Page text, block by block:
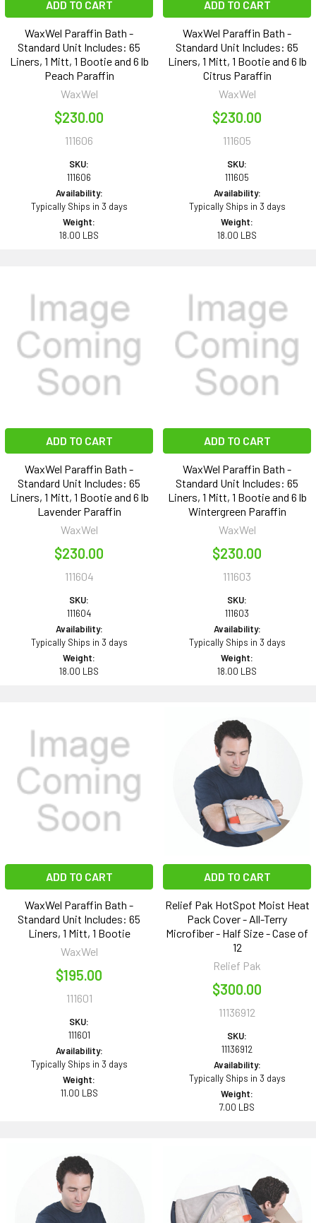
ADD TO CART
WaxWel Paraffin Bath -
Standard Unit Includes: 65
Liners, 1 Mitt, 1 Bootie and 6 lb
Peach Paraffin
WaxWel
$230.00
111606
SKU:
111606
Availability:
Typically Ships in 3 days
Weight:
18.00 LBS
ADD TO CART
WaxWel Paraffin Bath -
Standard Unit Includes: 65
Liners, 1 Mitt, 1 Bootie and 6 lb
Citrus Paraffin
WaxWel
$230.00
111605
SKU:
111605
Availability:
Typically Ships in 3 days
Weight:
18.00 LBS
ADD TO CART
WaxWel Paraffin Bath -
Standard Unit Includes: 65
Liners, 1 Mitt, 1 Bootie and 6 lb
Lavender Paraffin
WaxWel
$230.00
111604
SKU:
111604
Availability:
Typically Ships in 3 days
Weight:
18.00 LBS
ADD TO CART
WaxWel Paraffin Bath -
Standard Unit Includes: 65
Liners, 1 Mitt, 1 Bootie and 6 lb
Wintergreen Paraffin
WaxWel
$230.00
111603
SKU:
111603
Availability:
Typically Ships in 3 days
Weight:
18.00 LBS
ADD TO CART
WaxWel Paraffin Bath -
Standard Unit Includes: 65
Liners, 1 Mitt, 1 Bootie
WaxWel
$195.00
111601
SKU:
111601
Availability:
Typically Ships in 3 days
Weight:
11.00 LBS
ADD TO CART
Relief Pak HotSpot Moist Heat
Pack Cover - All-Terry
Microfiber - Half Size - Case of
12
Relief Pak
$300.00
11136912
SKU:
11136912
Availability:
Typically Ships in 3 days
Weight:
7.00 LBS